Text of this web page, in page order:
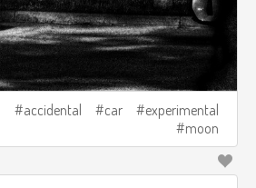
accidental car
experimental
moon